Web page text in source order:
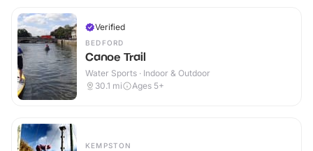
Verified
BEDFORD
Canoe Trail
Water Sports · Indoor & Outdoor
30.1 mi Ages 5+
KEMPSTON